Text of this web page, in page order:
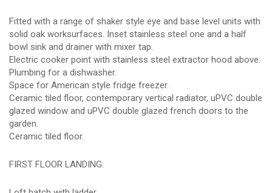
Fitted with a range of shaker style eye and base level units with
solid oak worksurfaces. Inset stainless steel one and a half
bowl sink and drainer with mixer tap.
Electric cooker point with stainless steel extractor hood above.
Plumbing for a dishwasher.
Space for American style fridge freezer.
Ceramic tiled floor, contemporary vertical radiator, uPVC double
glazed window and uPVC double glazed french doors to the
garden.
Ceramic tiled floor.
FIRST FLOOR LANDING: